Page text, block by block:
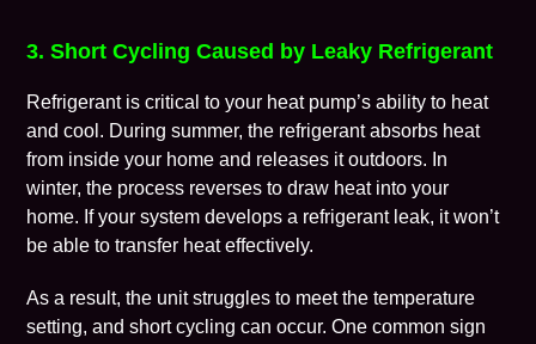
3. Short Cycling Caused by Leaky Refrigerant
Refrigerant is critical to your heat pump’s ability to heat
and cool. During summer, the refrigerant absorbs heat
from inside your home and releases it outdoors. In
winter, the process reverses to draw heat into your
home. If your system develops a refrigerant leak, it won’t
be able to transfer heat effectively.
As a result, the unit struggles to meet the temperature
setting, and short cycling can occur. One common sign